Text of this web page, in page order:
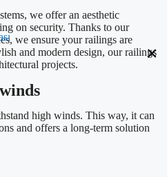
we offer an aesthetic
on security. Thanks to our
we ensure your railings are
and modern design, our railings
projects.
high winds. This way, it can
and offers a long-term solution
×